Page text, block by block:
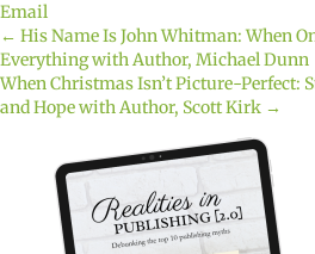
Email
Posts
navigation
← His Name Is John Whitman: When
Everything with Author, Michael Dunn
When Christmas Isn’t Picture-Perfect:
and Hope with Author, Scott Kirk →